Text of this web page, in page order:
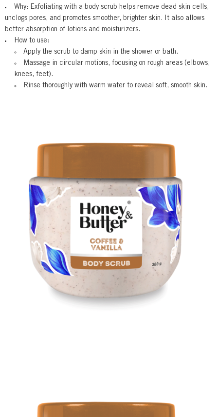
Why: Exfoliating with a body scrub helps remove dead skin cells,
unclogs pores, and promotes smoother, brighter skin. It also allows
better absorption of lotions and moisturizers.
How to use:
Apply the scrub to damp skin in the shower or bath.
Massage in circular motions, focusing on rough areas (elbows,
knees, feet).
Rinse thoroughly with warm water to reveal soft, smooth skin.